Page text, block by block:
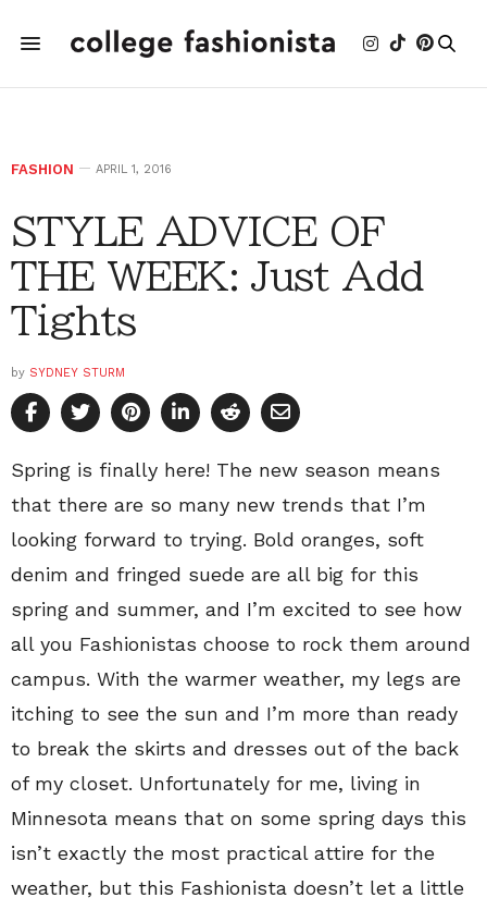
FASHION APRIL 1, 2016
STYLE ADVICE OF
THE WEEK: Just Add
Tights
by SYDNEY STURM
Spring is finally here! The new season means
that there are so many new trends that I’m
looking forward to trying. Bold oranges, soft
denim and fringed suede are all big for this
spring and summer, and I’m excited to see how
all you Fashionistas choose to rock them around
campus. With the warmer weather, my legs are
itching to see the sun and I’m more than ready
to break the skirts and dresses out of the back
of my closet. Unfortunately for me, living in
Minnesota means that on some spring days this
isn’t exactly the most practical attire for the
weather, but this Fashionista doesn’t let a little